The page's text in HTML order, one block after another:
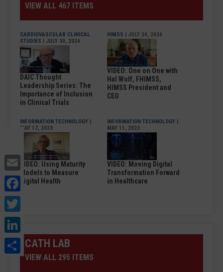
Email
Facebook
Share
VIEW ALL 467 ITEMS
CARDIOVASCULAR CLINICAL
STUDIES | JULY 30, 2024
DAIC Thought
Leadership Series: The
Importance of Inclusion
in Clinical Trials
HIMSS | JULY 24, 2024
VIDEO: One on One with
Hal Wolf, FHIMSS,
HIMSS President and
CEO
INFORMATION TECHNOLOGY |
MAY 17, 2023
VIDEO: Using Maturity
Models to Measure
Digital Health
INFORMATION TECHNOLOGY |
MAY 11, 2023
VIDEO: Moving Digital
Transformation Forward
in Healthcare
CATH LAB
VIEW ALL 295 ITEMS